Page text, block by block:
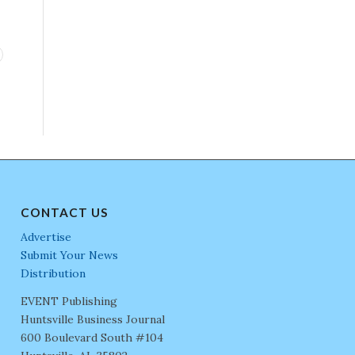
CONTACT US
Advertise
Submit Your News
Distribution
EVENT Publishing
Huntsville Business Journal
600 Boulevard South #104